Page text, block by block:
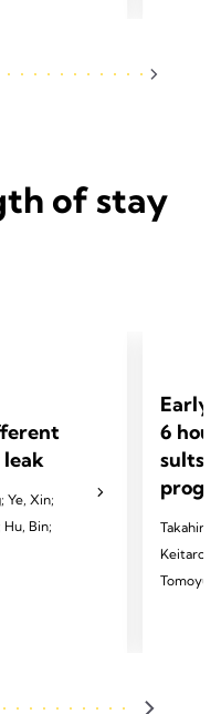
of stay
leak
Ye, Xin;
Hu, Bin;
Early
6
sults
Takahiro
Keitaro